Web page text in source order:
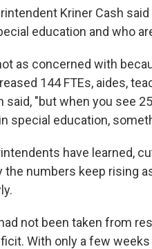
Kriner Cash
education and who
as concerned with
144 FTEs, aides,
said, "but when you see
special education,
have learned,
the numbers keep rising
not been taken from
With only a few